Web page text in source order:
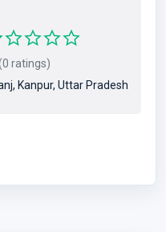
ratings)
Kanpur, Uttar Pradesh